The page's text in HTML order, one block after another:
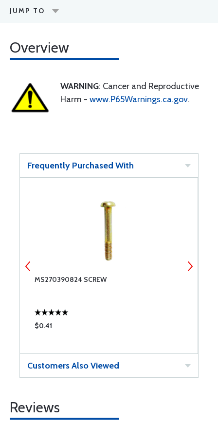
JUMP TO
Overview
WARNING: Cancer and Reproductive
Harm - www.P65Warnings.ca.gov.
Frequently Purchased With
MS270390824 SCREW
$0.41
Customers Also Viewed
Reviews